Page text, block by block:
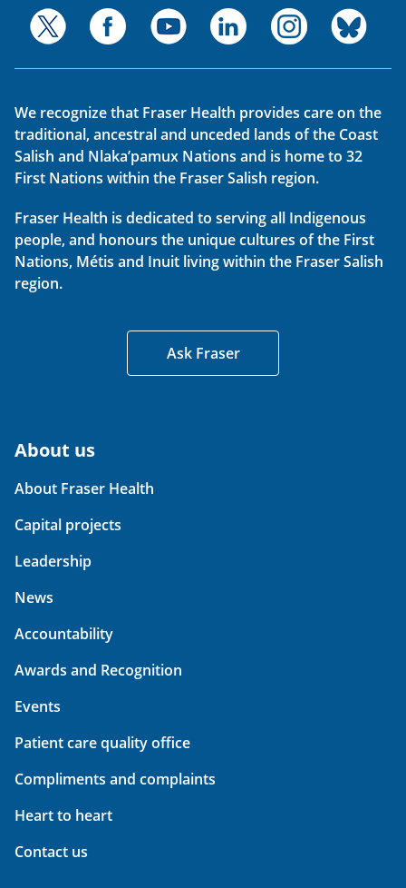
We recognize that Fraser Health provides care on the
traditional, ancestral and unceded lands of the Coast
Salish and Nlaka’pamux Nations and is home to 32
First Nations within the Fraser Salish region.
Fraser Health is dedicated to serving all Indigenous
people, and honours the unique cultures of the First
Nations, Métis and Inuit living within the Fraser Salish
region.
Ask Fraser
About us
About Fraser Health
Capital projects
Leadership
News
Accountability
Awards and Recognition
Events
Patient care quality office
Compliments and complaints
Heart to heart
Contact us